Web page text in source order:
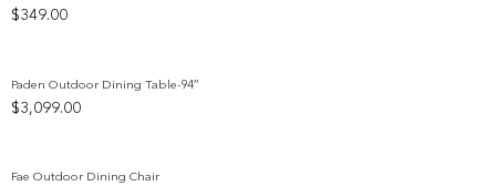
$349.00
Paden Outdoor Dining Table-94″
$3,099.00
Fae Outdoor Dining Chair